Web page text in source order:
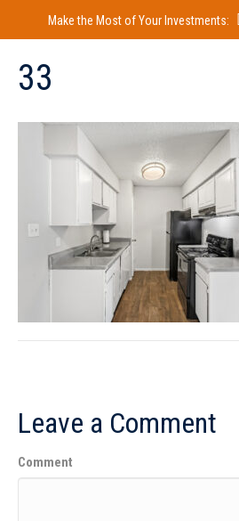
Make the Most of Your Investments:
33
Leave a Comment
Comment